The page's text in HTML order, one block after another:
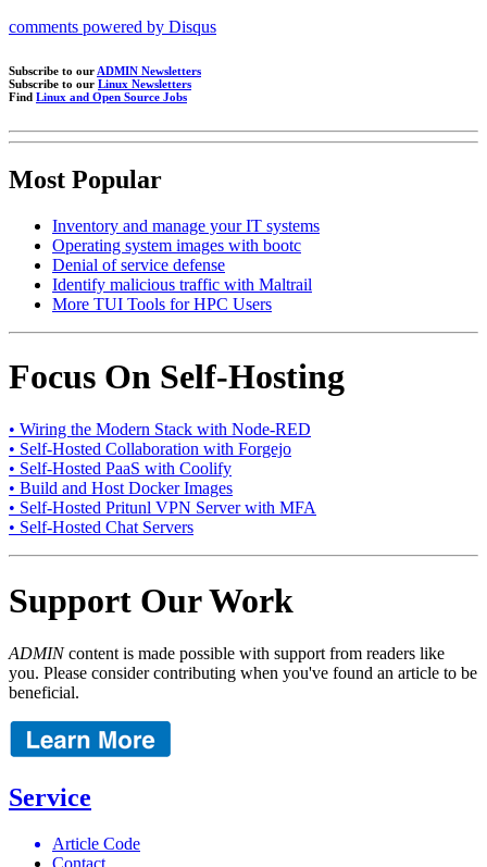
comments powered by Disqus
Subscribe to our ADMIN Newsletters
Subscribe to our Linux Newsletters
Find Linux and Open Source Jobs
Most Popular
Inventory and manage your IT systems
Operating system images with bootc
Denial of service defense
Identify malicious traffic with Maltrail
More TUI Tools for HPC Users
Focus On Self-Hosting
• Wiring the Modern Stack with Node-RED
• Self-Hosted Collaboration with Forgejo
• Self-Hosted PaaS with Coolify
• Build and Host Docker Images
• Self-Hosted Pritunl VPN Server with MFA
• Self-Hosted Chat Servers
Support Our Work
ADMINcontent is made possible with support from readers like
you. Please consider contributing when you've found an article to be
beneficial.
Service
Article Code
Contact